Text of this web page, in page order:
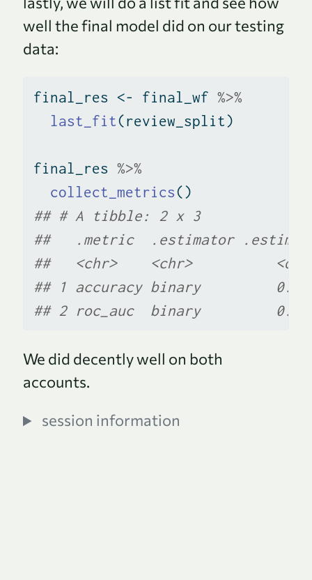
well the final model did on our testing
data:
final_res <- final_wf %>%
last_fit(review_split)
final_res %>%
collect_metrics()
## # A tibble: 2 x 3
##   .metric  .estimator
##   <chr>    <chr>
## 1 accuracy binary
## 2 roc_auc  binary
We did decently well on both
accounts.
session information